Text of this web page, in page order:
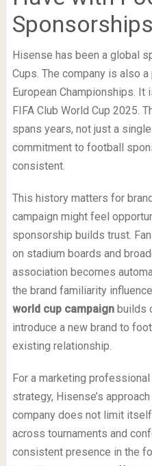
Hisense has been a global
Cups. The company is also
European Championships. It
FIFA Club World Cup 2025.
spans years, not just a
commitment to football
consistent.
This history matters for
campaign might feel
sponsorship builds trust.
on stadium boards and
association becomes
the brand familiarity
world cup campaignbuilds
introduce a new brand to
existing relationship.
For a marketing
strategy, Hisense’s
company does not limit
across tournaments and
consistent presence in the